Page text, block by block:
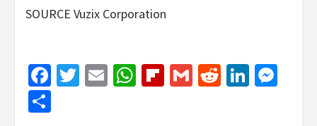
SOURCE Vuzix Corporation
Facebook
Twitter
EmailWhatsApp
Flipboard
GmailReddit